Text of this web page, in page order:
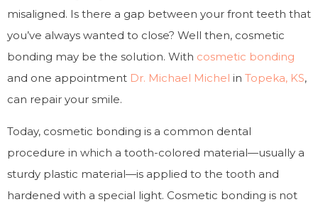
misaligned. Is there a gap between your front teeth that
you’ve always wanted to close? Well then, cosmetic
bonding may be the solution. With cosmetic bonding
and one appointment Dr. Michael Michel in Topeka, KS,
can repair your smile.
Today, cosmetic bonding is a common dental
procedure in which a tooth-colored material—usually a
sturdy plastic material—is applied to the tooth and
hardened with a special light. Cosmetic bonding is not